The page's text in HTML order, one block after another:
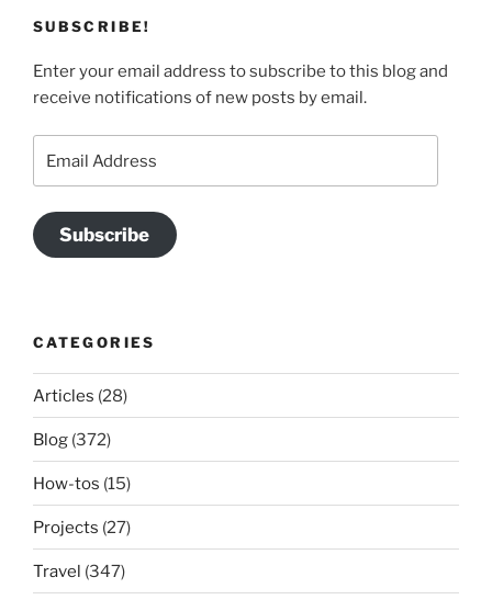
SUBSCRIBE!
Enter your email address to subscribe to this blog and
receive notifications of new posts by email.
Address
Subscribe
CATEGORIES
Articles (28)
Blog (372)
How-tos (15)
Projects (27)
Travel (347)